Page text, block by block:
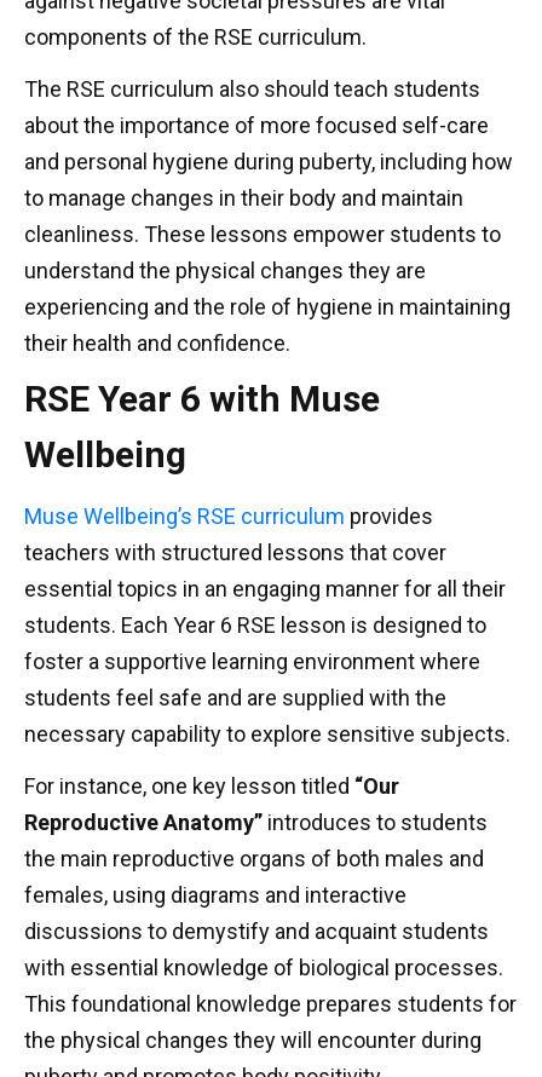
components of the RSE curriculum.
The RSE curriculum also should teach students
about the importance of more focused self-care
and personal hygiene during puberty, including how
to manage changes in their body and maintain
cleanliness. These lessons empower students to
understand the physical changes they are
experiencing and the role of hygiene in maintaining
their health and confidence.
RSE Year 6 with Muse
Wellbeing
Muse Wellbeing’s RSE curriculum provides
teachers with structured lessons that cover
essential topics in an engaging manner for all their
students. Each Year 6 RSE lesson is designed to
foster a supportive learning environment where
students feel safe and are supplied with the
necessary capability to explore sensitive subjects.
For instance, one key lesson titled “Our
Reproductive Anatomy” introduces to students
the main reproductive organs of both males and
females, using diagrams and interactive
discussions to demystify and acquaint students
with essential knowledge of biological processes.
This foundational knowledge prepares students for
the physical changes they will encounter during